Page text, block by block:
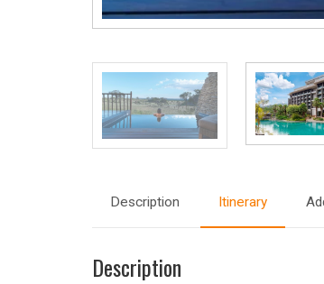
Description Itinerary
Description